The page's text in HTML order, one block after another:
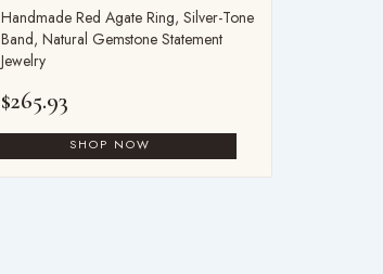
Handmade Red Agate Ring, Silver-Tone
Band, Natural Gemstone Statement
Jewelry
$265.93